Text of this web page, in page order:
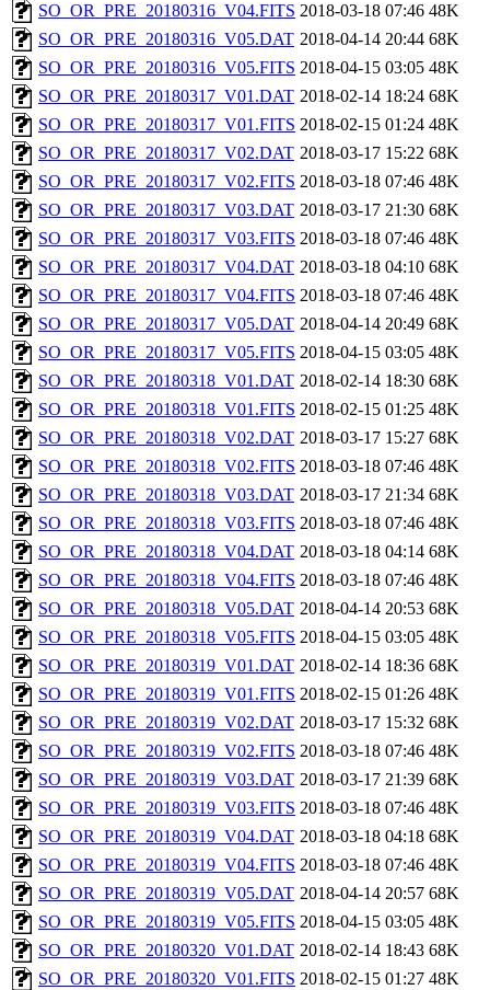
SO_OR_PRE_20180316_V04.FITS 2018-03-18 07:46 48K
SO_OR_PRE_20180316_V05.DAT 2018-04-14 20:44 68K
SO_OR_PRE_20180316_V05.FITS 2018-04-15 03:05 48K
SO_OR_PRE_20180317_V01.DAT 2018-02-14 18:24 68K
SO_OR_PRE_20180317_V01.FITS 2018-02-15 01:24 48K
SO_OR_PRE_20180317_V02.DAT 2018-03-17 15:22 68K
SO_OR_PRE_20180317_V02.FITS 2018-03-18 07:46 48K
SO_OR_PRE_20180317_V03.DAT 2018-03-17 21:30 68K
SO_OR_PRE_20180317_V03.FITS 2018-03-18 07:46 48K
SO_OR_PRE_20180317_V04.DAT 2018-03-18 04:10 68K
SO_OR_PRE_20180317_V04.FITS 2018-03-18 07:46 48K
SO_OR_PRE_20180317_V05.DAT 2018-04-14 20:49 68K
SO_OR_PRE_20180317_V05.FITS 2018-04-15 03:05 48K
SO_OR_PRE_20180318_V01.DAT 2018-02-14 18:30 68K
SO_OR_PRE_20180318_V01.FITS 2018-02-15 01:25 48K
SO_OR_PRE_20180318_V02.DAT 2018-03-17 15:27 68K
SO_OR_PRE_20180318_V02.FITS 2018-03-18 07:46 48K
SO_OR_PRE_20180318_V03.DAT 2018-03-17 21:34 68K
SO_OR_PRE_20180318_V03.FITS 2018-03-18 07:46 48K
SO_OR_PRE_20180318_V04.DAT 2018-03-18 04:14 68K
SO_OR_PRE_20180318_V04.FITS 2018-03-18 07:46 48K
SO_OR_PRE_20180318_V05.DAT 2018-04-14 20:53 68K
SO_OR_PRE_20180318_V05.FITS 2018-04-15 03:05 48K
SO_OR_PRE_20180319_V01.DAT 2018-02-14 18:36 68K
SO_OR_PRE_20180319_V01.FITS 2018-02-15 01:26 48K
SO_OR_PRE_20180319_V02.DAT 2018-03-17 15:32 68K
SO_OR_PRE_20180319_V02.FITS 2018-03-18 07:46 48K
SO_OR_PRE_20180319_V03.DAT 2018-03-17 21:39 68K
SO_OR_PRE_20180319_V03.FITS 2018-03-18 07:46 48K
SO_OR_PRE_20180319_V04.DAT 2018-03-18 04:18 68K
SO_OR_PRE_20180319_V04.FITS 2018-03-18 07:46 48K
SO_OR_PRE_20180319_V05.DAT 2018-04-14 20:57 68K
SO_OR_PRE_20180319_V05.FITS 2018-04-15 03:05 48K
SO_OR_PRE_20180320_V01.DAT 2018-02-14 18:43 68K
SO_OR_PRE_20180320_V01.FITS 2018-02-15 01:27 48K